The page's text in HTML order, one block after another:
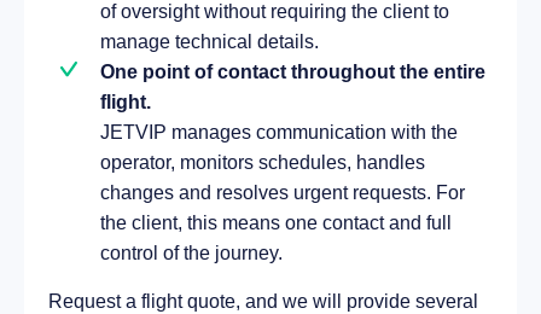
of oversight without requiring the client to
manage technical details.
One point of contact throughout the entire
flight.
JETVIP manages communication with the
operator, monitors schedules, handles
changes and resolves urgent requests. For
the client, this means one contact and full
control of the journey.
Request a flight quote, and we will provide several